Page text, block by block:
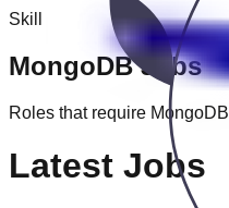
Skill
MongoDBJobs
Roles that require MongoDB
Latest Jobs